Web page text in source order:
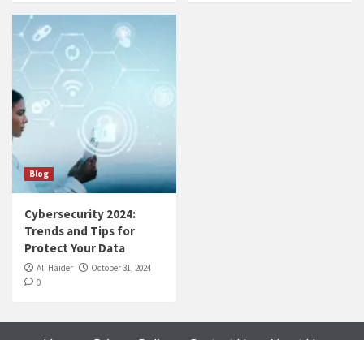
Blog
Cybersecurity 2024:
Trends and Tips for
Protect Your Data
Ali Haider
October 31, 2024
0